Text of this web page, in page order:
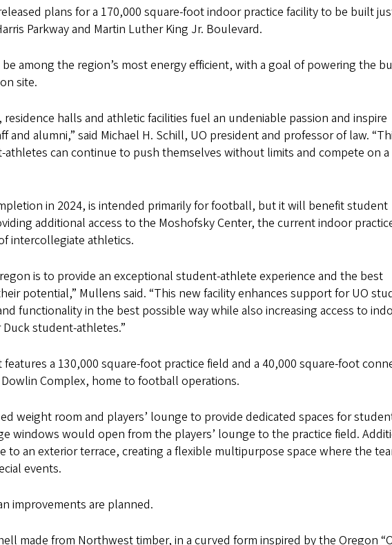
plans for a 170,000 square-foot indoor practice facility to be built
Parkway and Martin Luther King Jr. Boulevard.
among the region’s most energy efficient, with a goal of powering the
site.
halls and athletic facilities fuel an undeniable passion and inspire
alumni,” said Michael H. Schill, UO president and professor of law.
can continue to push themselves without limits and compete on a
in 2024, is intended primarily for football, but it will benefit student
additional access to the Moshofsky Center, the current indoor
intercollegiate athletics.
is to provide an exceptional student-athlete experience and the best
potential,” Mullens said. “This new facility enhances support for UO
functionality in the best possible way while also increasing access to
student-athletes.”
a 130,000 square-foot practice field and a 40,000 square-foot
Complex, home to football operations.
weight room and players’ lounge to provide dedicated spaces for
windows would open from the players’ lounge to the practice field.
an exterior terrace, creating a flexible multipurpose space where the
events.
improvements are planned.
made from Northwest timber, in a curved form inspired by the Oregon